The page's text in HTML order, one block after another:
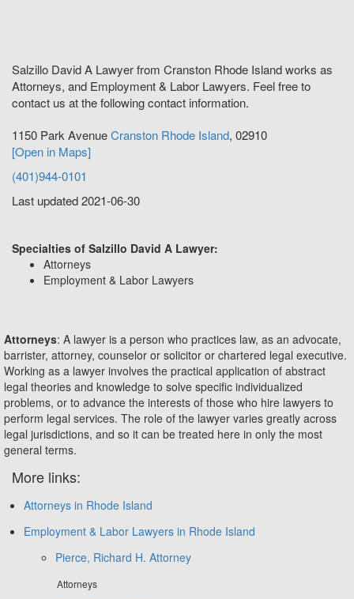
Salzillo David A Lawyer from Cranston Rhode Island works as
Attorneys, and Employment & Labor Lawyers. Feel free to
contact us at the following contact information.
1150 Park AvenueCranston Rhode Island, 02910
[Open in Maps]
(401)944-0101
Last updated 2021-06-30
Specialties of Salzillo David A Lawyer:
Attorneys
Employment & Labor Lawyers
Attorneys: A lawyer is a person who practices law, as an advocate,
barrister, attorney, counselor or solicitor or chartered legal executive.
Working as a lawyer involves the practical application of abstract
legal theories and knowledge to solve specific individualized
problems, or to advance the interests of those who hire lawyers to
perform legal services. The role of the lawyer varies greatly across
legal jurisdictions, and so it can be treated here in only the most
general terms.
More links:
Attorneys in Rhode Island
Employment & Labor Lawyers in Rhode Island
Pierce, Richard H. Attorney
Attorneys